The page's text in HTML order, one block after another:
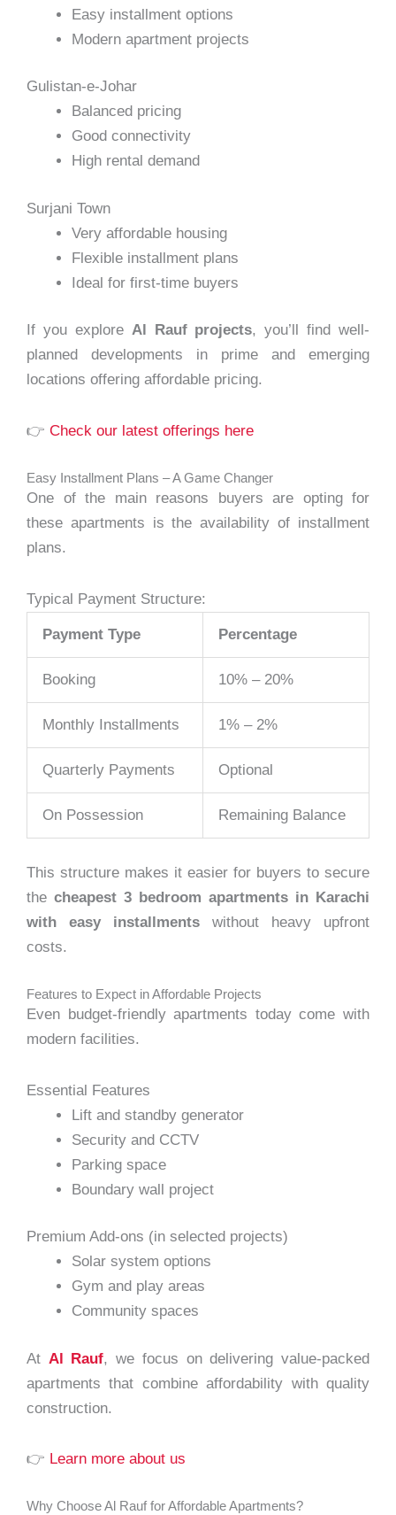
Easy installment options
Modern apartment projects
Gulistan-e-Johar
Balanced pricing
Good connectivity
High rental demand
Surjani Town
Very affordable housing
Flexible installment plans
Ideal for first-time buyers
If you explore Al Rauf projects, you’ll find well-
planned developments in prime and emerging
locations offering affordable pricing.
👉 Check our latest offerings here
Easy Installment Plans – A Game Changer
One of the main reasons buyers are opting for
these apartments is the availability of installment
plans.
Typical Payment Structure:
Payment Type Percentage
Booking 10% – 20%
Monthly Installments 1% – 2%
Quarterly Payments Optional
On Possession Remaining Balance
This structure makes it easier for buyers to secure
the cheapest 3 bedroom apartments in Karachi
with easy installments without heavy upfront
costs.
Features to Expect in Affordable Projects
Even budget-friendly apartments today come with
modern facilities.
Essential Features
Lift and standby generator
Security and CCTV
Parking space
Boundary wall project
Premium Add-ons (in selected projects)
Solar system options
Gym and play areas
Community spaces
At Al Rauf, we focus on delivering value-packed
apartments that combine affordability with quality
construction.
👉 Learn more about us
Why Choose Al Rauf for Affordable Apartments?